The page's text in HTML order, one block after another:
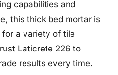
capabilities and
this thick bed mortar is
for a variety of tile
Laticrete 226 to
results every time.